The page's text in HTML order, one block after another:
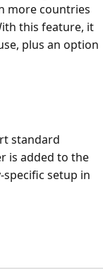
more countries
this feature, it
plus an option
standard
is added to the
setup in